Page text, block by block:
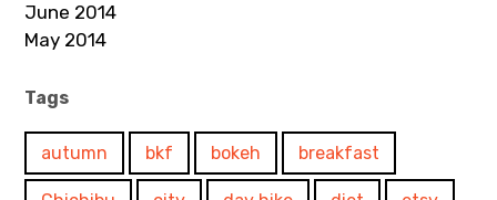
June 2014
May 2014
Tags
autumn bkf bokeh breakfast